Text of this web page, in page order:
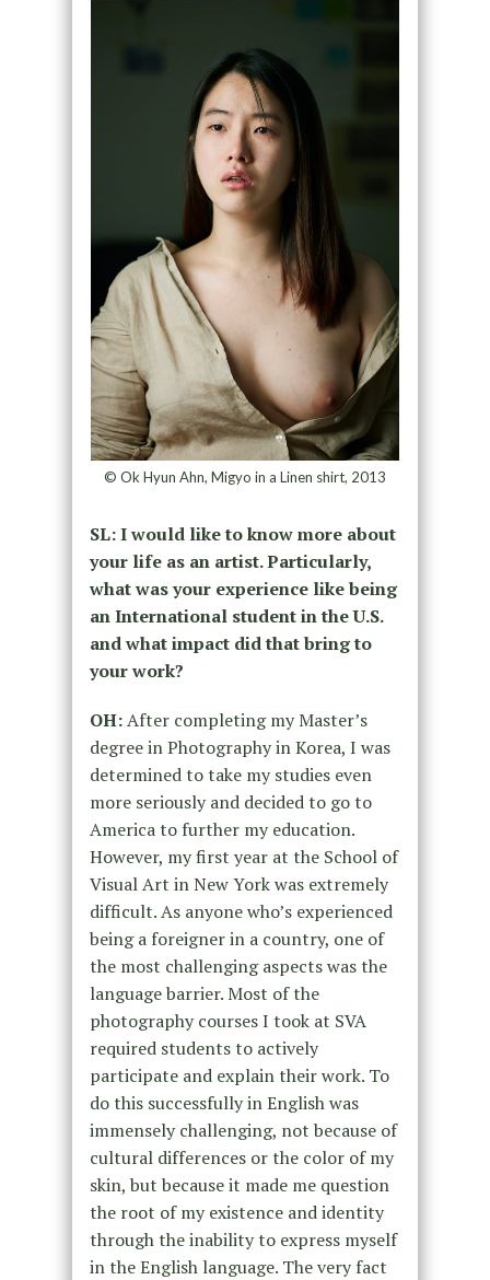
© Ok Hyun Ahn, Migyo in a Linen shirt, 2013
SL: I would like to know more about
your life as an artist. Particularly,
what was your experience like being
an International student in the U.S.
and what impact did that bring to
your work?
OH:After completing my Master’s
degree in Photography in Korea, I was
determined to take my studies even
more seriously and decided to go to
America to further my education.
However, my first year at the School of
Visual Art in New York was extremely
difficult. As anyone who’s experienced
being a foreigner in a country, one of
the most challenging aspects was the
language barrier. Most of the
photography courses I took at SVA
required students to actively
participate and explain their work. To
do this successfully in English was
immensely challenging, not because of
cultural differences or the color of my
skin, but because it made me question
the root of my existence and identity
through the inability to express myself
in the English language. The very fact